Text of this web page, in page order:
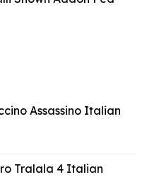
Assassino Italian
Tralala 4 Italian